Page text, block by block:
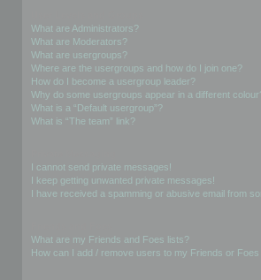
What are Administrators?
What are Moderators?
What are usergroups?
Where are the usergroups and how do I join one?
How do I become a usergroup leader?
Why do some usergroups appear in a different
What is a “Default usergroup”?
What is “The team” link?
I cannot send private messages!
I keep getting unwanted private messages!
I have received a spamming or abusive email from
What are my Friends and Foes lists?
How can I add / remove users to my Friends or Foes